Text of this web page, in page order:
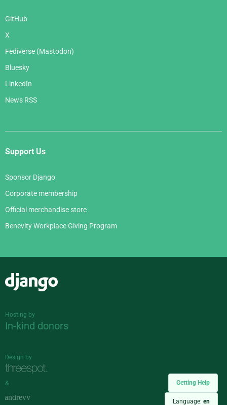
Getting Help
Language: en
GitHub
X
Fediverse (Mastodon)
Bluesky
LinkedIn
News RSS
Support Us
Sponsor Django
Corporate membership
Official merchandise store
Benevity Workplace Giving Program
Hosting by
In-kind donors
Design by
&